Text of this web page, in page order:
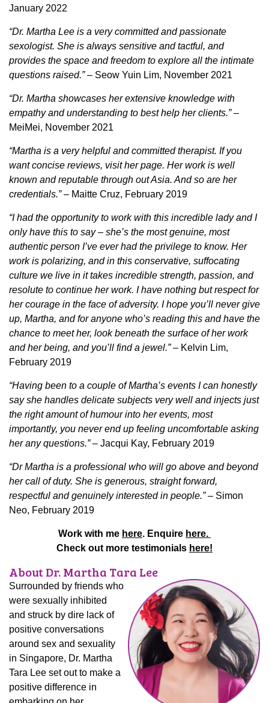
January 2022
“Dr. Martha Lee is a very committed and passionate
sexologist. She is always sensitive and tactful, and
provides the space and freedom to explore all the intimate
questions raised.”– Seow Yuin Lim, November 2021
“Dr. Martha showcases her extensive knowledge with
empathy and understanding to best help her clients.”–
MeiMei, November 2021
“Martha is a very helpful and committed therapist. If you
want concise reviews, visit her page. Her work is well
known and reputable through out Asia. And so are her
credentials.”– Maitte Cruz, February 2019
“I had the opportunity to work with this incredible lady and I
only have this to say – she’s the most genuine, most
authentic person I’ve ever had the privilege to know. Her
work is polarizing, and in this conservative, suffocating
culture we live in it takes incredible strength, passion, and
resolute to continue her work. I have nothing but respect for
her courage in the face of adversity. I hope you’ll never give
up, Martha, and for anyone who’s reading this and have the
chance to meet her, look beneath the surface of her work
and her being, and you’ll find a jewel.”– Kelvin Lim,
February 2019
“Having been to a couple of Martha’s events I can honestly
say she handles delicate subjects very well and injects just
the right amount of humour into her events, most
importantly, you never end up feeling uncomfortable asking
her any questions.”– Jacqui Kay, February 2019
“Dr Martha is a professional who will go above and beyond
her call of duty. She is generous, straight forward,
respectful and genuinely interested in people.”– Simon
Neo, February 2019
Work with me here. Enquire here.
Check out more testimonials here!
About Dr. Martha Tara Lee
Surrounded by friends who
were sexually inhibited
and struck by dire lack of
positive conversations
around sex and sexuality
in Singapore, Dr. Martha
Tara Lee set out to make a
positive difference in